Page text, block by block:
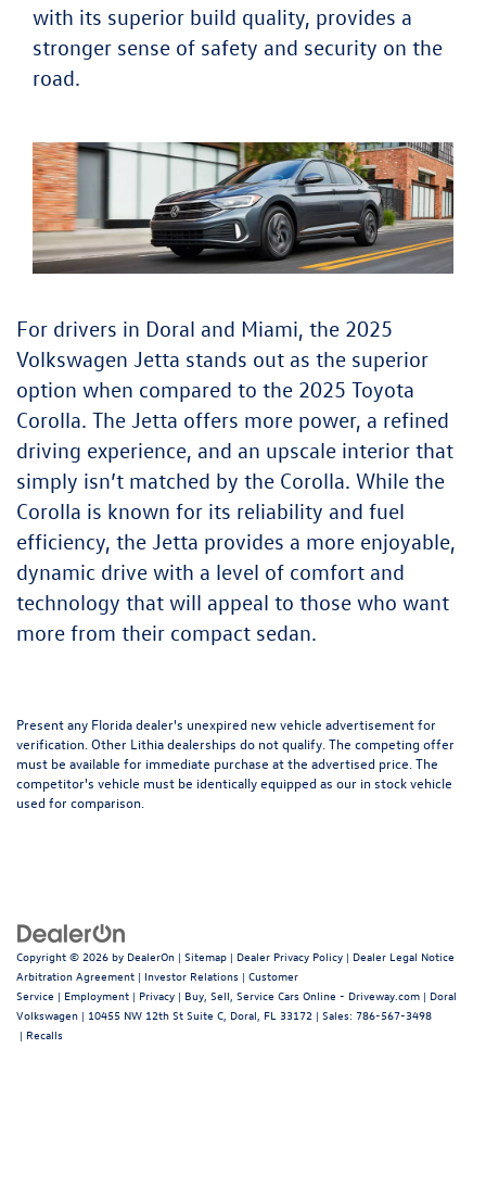
with its superior build quality, provides a
stronger sense of safety and security on the
road.
For drivers in Doral and Miami, the 2025
Volkswagen Jetta stands out as the superior
option when compared to the 2025 Toyota
Corolla. The Jetta offers more power, a refined
driving experience, and an upscale interior that
simply isn’t matched by the Corolla. While the
Corolla is known for its reliability and fuel
efficiency, the Jetta provides a more enjoyable,
dynamic drive with a level of comfort and
technology that will appeal to those who want
more from their compact sedan.
Present any Florida dealer's unexpired new vehicle advertisement for
verification. Other Lithia dealerships do not qualify. The competing offer
must be available for immediate purchase at the advertised price. The
competitor's vehicle must be identically equipped as our in stock vehicle
used for comparison.
Copyright © 2026 by DealerOn | Sitemap | Dealer Privacy Policy | Dealer Legal Notice
Arbitration Agreement | Investor Relations | Customer
Service | Employment | Privacy | Buy, Sell, Service Cars Online - Driveway.com | Doral
Volkswagen | 10455 NW 12th St Suite C, Doral, FL 33172 | Sales: 786-567-3498
| Recalls